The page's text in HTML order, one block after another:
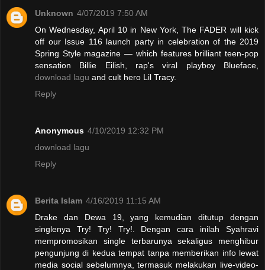
Unknown 4/07/2019 7:50 AM
On Wednesday, April 10 in New York, The FADER will kick
off our Issue 116 launch party in celebration of the 2019
Spring Style magazine — which features brilliant teen-pop
sensation Billie Eilish, rap's viral playboy Blueface,
download lagu and cult hero Lil Tracy.
Reply
Anonymous 4/10/2019 12:32 PM
download lagu
Reply
Berita Islam 4/16/2019 11:15 AM
Drake dan Dewa 19, yang kemudian ditutup dengan
singlenya Try! Try! Try!. Dengan cara inilah Syahravi
mempromosikan single terbarunya sekaligus menghibur
pengunjung di kedua tempat tanpa memberikan info lewat
media social sebelumnya, termasuk melakukan live-video-